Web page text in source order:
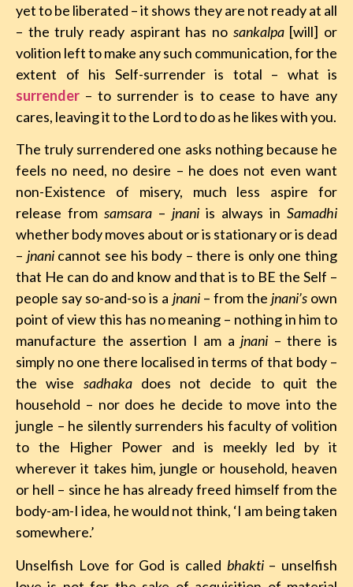
yet to be liberated – it shows they are not ready at all
– the truly ready aspirant has no sankalpa[will] or
volition left to make any such communication, for the
extent of his Self-surrender is total – what is
surrender – to surrender is to cease to have any
cares, leaving it to the Lord to do as he likes with you.
The truly surrendered one asks nothing because he
feels no need, no desire – he does not even want
non-Existence of misery, much less aspire for
release from samsara – jnani is always in Samadhi
whether body moves about or is stationary or is dead
– jnanicannot see his body – there is only one thing
that He can do and know and that is to BE the Self –
people say so-and-so is a jnani– from the jnani’sown
point of view this has no meaning – nothing in him to
manufacture the assertion I am a jnani – there is
simply no one there localised in terms of that body –
the wise sadhakadoes not decide to quit the
household – nor does he decide to move into the
jungle – he silently surrenders his faculty of volition
to the Higher Power and is meekly led by it
wherever it takes him, jungle or household, heaven
or hell – since he has already freed himself from the
body-am-I idea, he would not think, ‘I am being taken
somewhere.’
Unselfish Love for God is called bhakti– unselfish